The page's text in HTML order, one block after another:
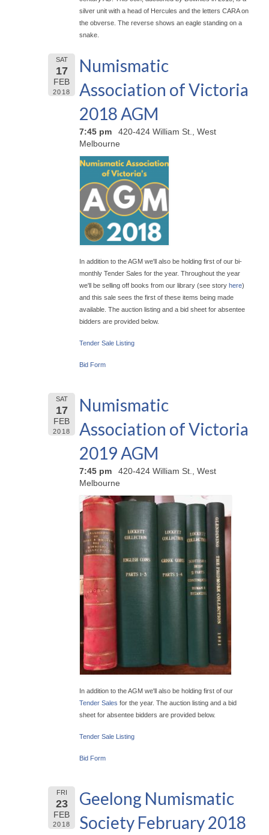
silver unit with a head of Hercules and the letters CARA on
the obverse. The reverse shows an eagle standing on a
snake.
SAT
17
FEB
2018
Numismatic
Association of Victoria
2018 AGM
7:45 pm
420-424 William St., West
Melbourne
In addition to the AGM we'll also be holding first of our bi-
monthly Tender Sales for the year. Throughout the year
we'll be selling off books from our library (see story here)
and this sale sees the first of these items being made
available. The auction listing and a bid sheet for absentee
bidders are provided below.
Tender Sale Listing
Bid Form
SAT
17
FEB
2018
Numismatic
Association of Victoria
2019 AGM
7:45 pm
420-424 William St., West
Melbourne
In addition to the AGM we'll also be holding first of our
Tender Sales for the year. The auction listing and a bid
sheet for absentee bidders are provided below.
Tender Sale Listing
Bid Form
FRI
23
FEB
2018
Geelong Numismatic
Society February 2018